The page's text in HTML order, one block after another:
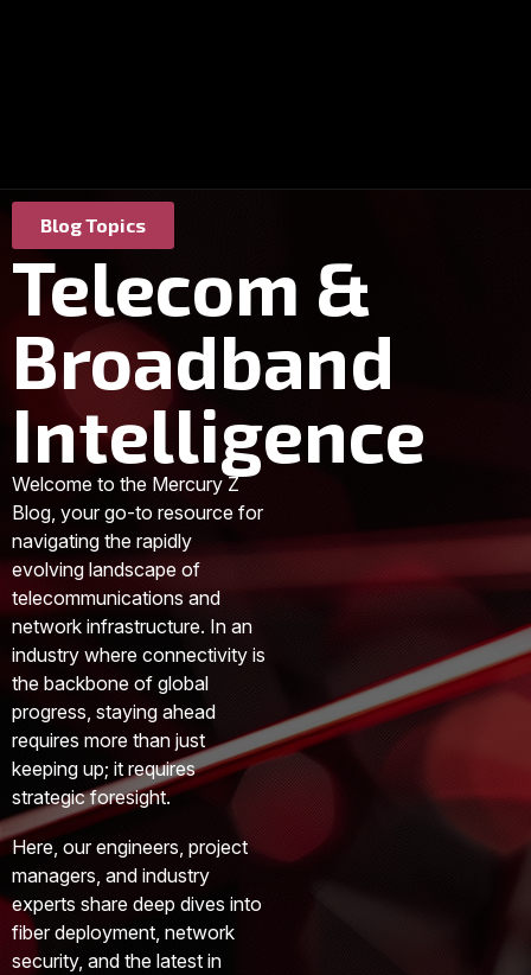
Blog Topics
Telecom &
Broadband
Intelligence
Welcome to the Mercury Z
Blog, your go-to resource for
navigating the rapidly
evolving landscape of
telecommunications and
network infrastructure. In an
industry where connectivity is
the backbone of global
progress, staying ahead
requires more than just
keeping up; it requires
strategic foresight.
Here, our engineers, project
managers, and industry
experts share deep dives into
fiber deployment, network
security, and the latest in